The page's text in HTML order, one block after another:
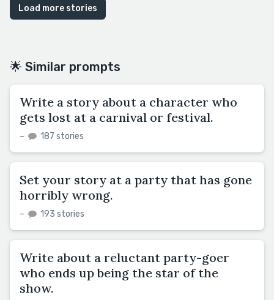
Load more stories
🌟 Similar prompts
Write a story about a character who
gets lost at a carnival or festival.
– 187 stories
Set your story at a party that has gone
horribly wrong.
– 193 stories
Write about a reluctant party-goer
who ends up being the star of the
show.